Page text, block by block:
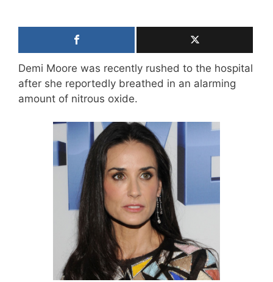
Demi Moore was recently rushed to the hospital
after she reportedly breathed in an alarming
amount of nitrous oxide.